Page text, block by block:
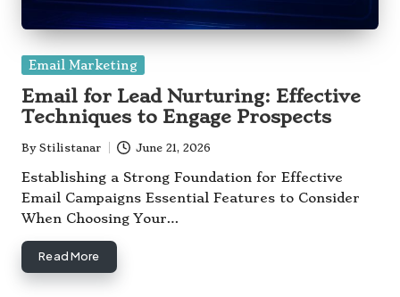
Posted
Email Marketing
Email for Lead Nurturing: Effective
Techniques to Engage Prospects
Posted
by
By Stilistanar June 21, 2026
Establishing a Strong Foundation for Effective
Email Campaigns Essential Features to Consider
When Choosing Your…
Read More